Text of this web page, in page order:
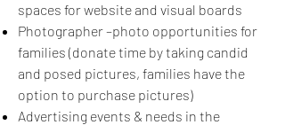
spaces for website and visual boards
Photographer –photo opportunities for
families (donate time by taking candid
and posed pictures, families have the
option to purchase pictures)
Advertising events & needs in the